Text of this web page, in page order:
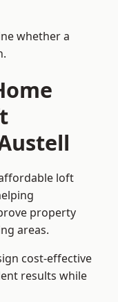
whether a
loft
property
areas.
cost-effective
results while